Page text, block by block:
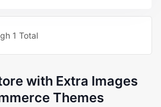
1 Total
with Extra Images
Themes